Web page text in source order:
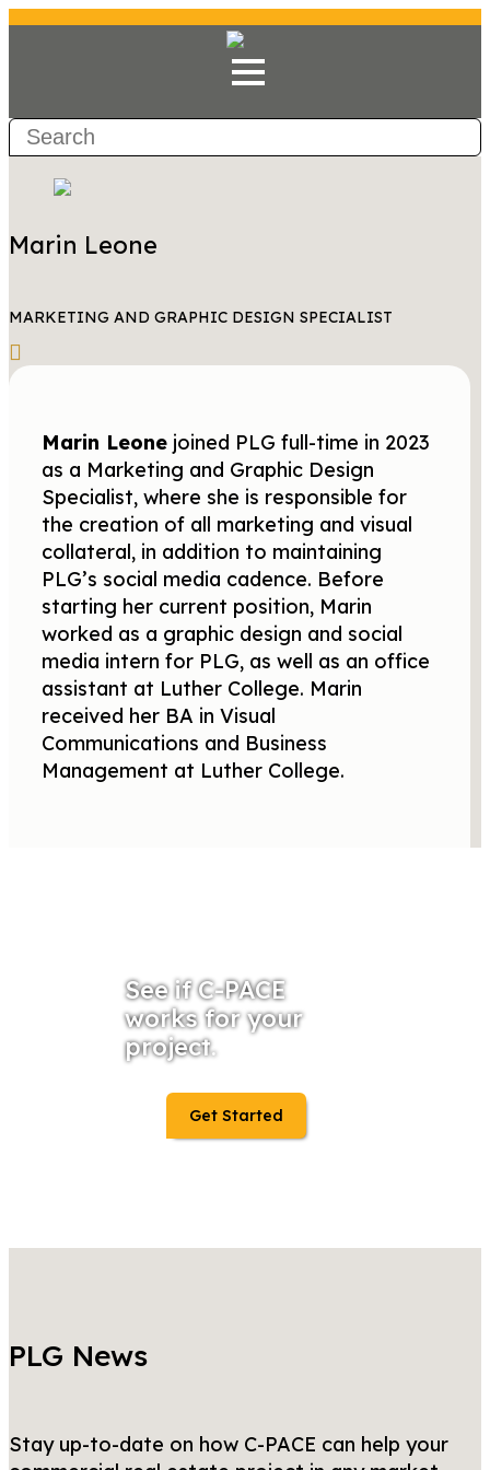
Marin Leone
MARKETING AND GRAPHIC DESIGN SPECIALIST
Marin Leone joined PLG full-time in 2023
as a Marketing and Graphic Design
Specialist, where she is responsible for
the creation of all marketing and visual
collateral, in addition to maintaining
PLG’s social media cadence. Before
starting her current position, Marin
worked as a graphic design and social
media intern for PLG, as well as an office
assistant at Luther College. Marin
received her BA in Visual
Communications and Business
Management at Luther College.
See if C-PACE
works for your
project.
Get Started
PLG News
Stay up-to-date on how C-PACE can help your